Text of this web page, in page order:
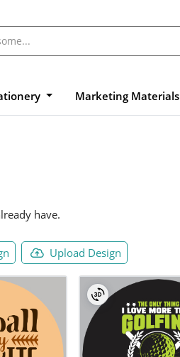
Marketing Materials
have.
Upload Design